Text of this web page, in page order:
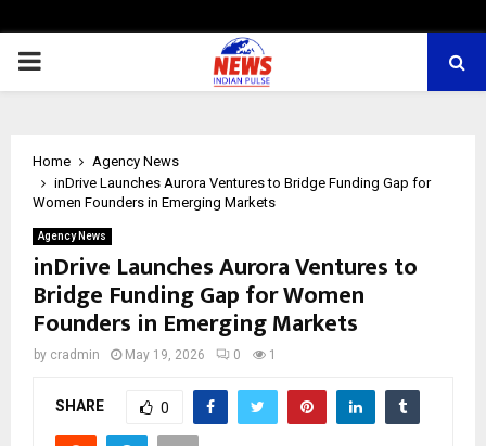
PRIMARY
Home
Agency News
inDrive Launches Aurora Ventures to Bridge Funding Gap for
Women Founders in Emerging Markets
Agency News
inDrive Launches Aurora Ventures to
Bridge Funding Gap for Women
Founders in Emerging Markets
by cradmin May 19, 2026 0 1
SHARE 0